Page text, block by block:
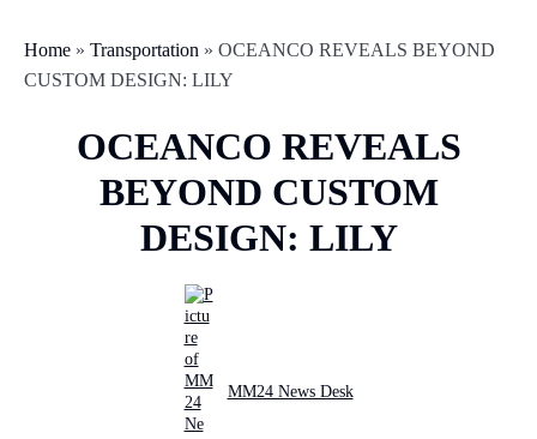
Home » Transportation » OCEANCO REVEALS BEYOND
CUSTOM DESIGN: LILY
OCEANCO REVEALS
BEYOND CUSTOM
DESIGN: LILY
MM24 News Desk